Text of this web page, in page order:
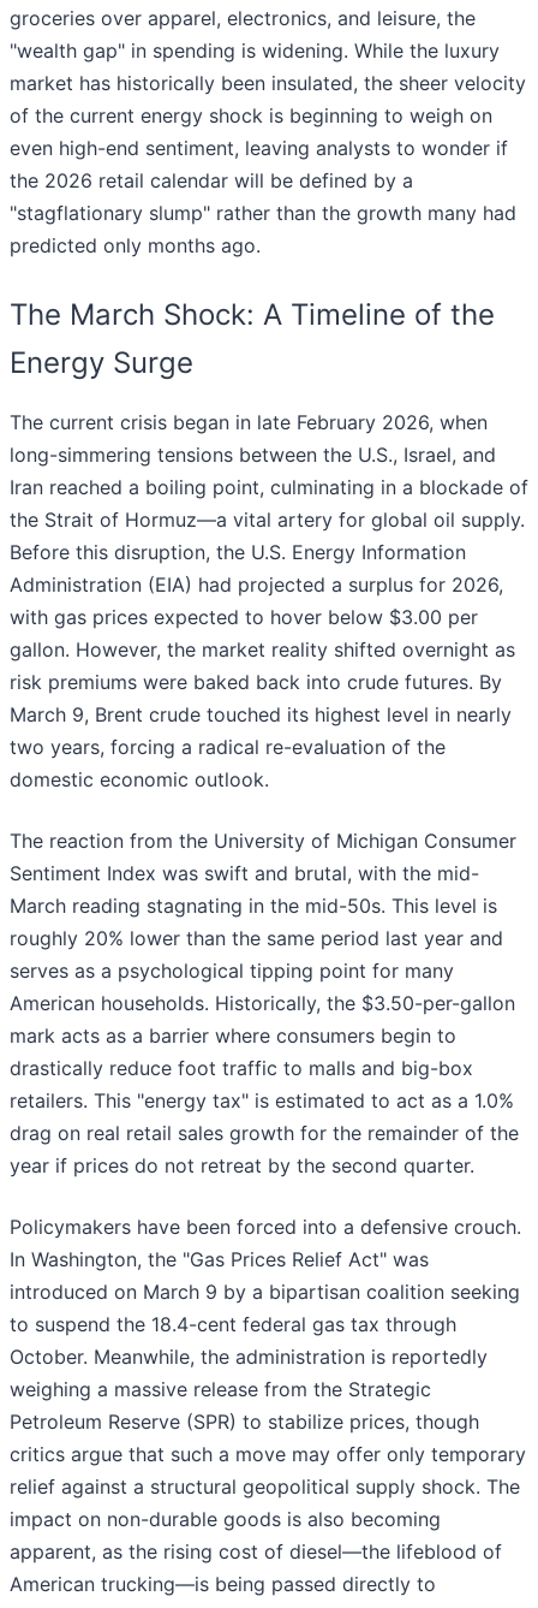
groceries over apparel, electronics, and leisure, the
"wealth gap" in spending is widening. While the luxury
market has historically been insulated, the sheer velocity
of the current energy shock is beginning to weigh on
even high-end sentiment, leaving analysts to wonder if
the 2026 retail calendar will be defined by a
"stagflationary slump" rather than the growth many had
predicted only months ago.
The March Shock: A Timeline of the
Energy Surge
The current crisis began in late February 2026, when
long-simmering tensions between the U.S., Israel, and
Iran reached a boiling point, culminating in a blockade of
the Strait of Hormuz—a vital artery for global oil supply.
Before this disruption, the U.S. Energy Information
Administration (EIA) had projected a surplus for 2026,
with gas prices expected to hover below $3.00 per
gallon. However, the market reality shifted overnight as
risk premiums were baked back into crude futures. By
March 9, Brent crude touched its highest level in nearly
two years, forcing a radical re-evaluation of the
domestic economic outlook.
The reaction from the University of Michigan Consumer
Sentiment Index was swift and brutal, with the mid-
March reading stagnating in the mid-50s. This level is
roughly 20% lower than the same period last year and
serves as a psychological tipping point for many
American households. Historically, the $3.50-per-gallon
mark acts as a barrier where consumers begin to
drastically reduce foot traffic to malls and big-box
retailers. This "energy tax" is estimated to act as a 1.0%
drag on real retail sales growth for the remainder of the
year if prices do not retreat by the second quarter.
Policymakers have been forced into a defensive crouch.
In Washington, the "Gas Prices Relief Act" was
introduced on March 9 by a bipartisan coalition seeking
to suspend the 18.4-cent federal gas tax through
October. Meanwhile, the administration is reportedly
weighing a massive release from the Strategic
Petroleum Reserve (SPR) to stabilize prices, though
critics argue that such a move may offer only temporary
relief against a structural geopolitical supply shock. The
impact on non-durable goods is also becoming
apparent, as the rising cost of diesel—the lifeblood of
American trucking—is being passed directly to